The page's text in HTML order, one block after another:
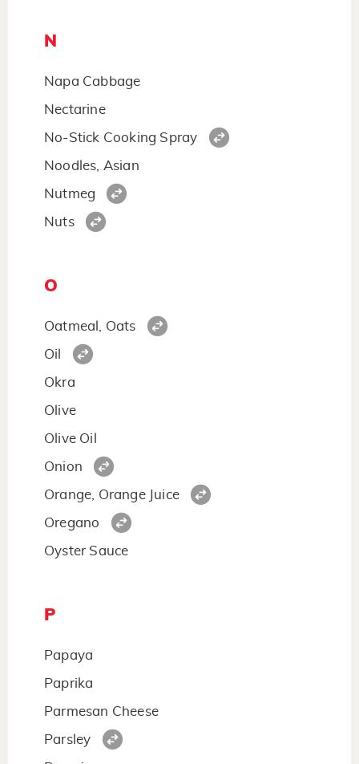
N
Napa Cabbage
Nectarine
No-Stick Cooking Spray
Noodles, Asian
Nutmeg
Nuts
O
Oatmeal, Oats
Oil
Okra
Olive
Olive Oil
Onion
Orange, Orange Juice
Oregano
Oyster Sauce
P
Papaya
Paprika
Parmesan Cheese
Parsley